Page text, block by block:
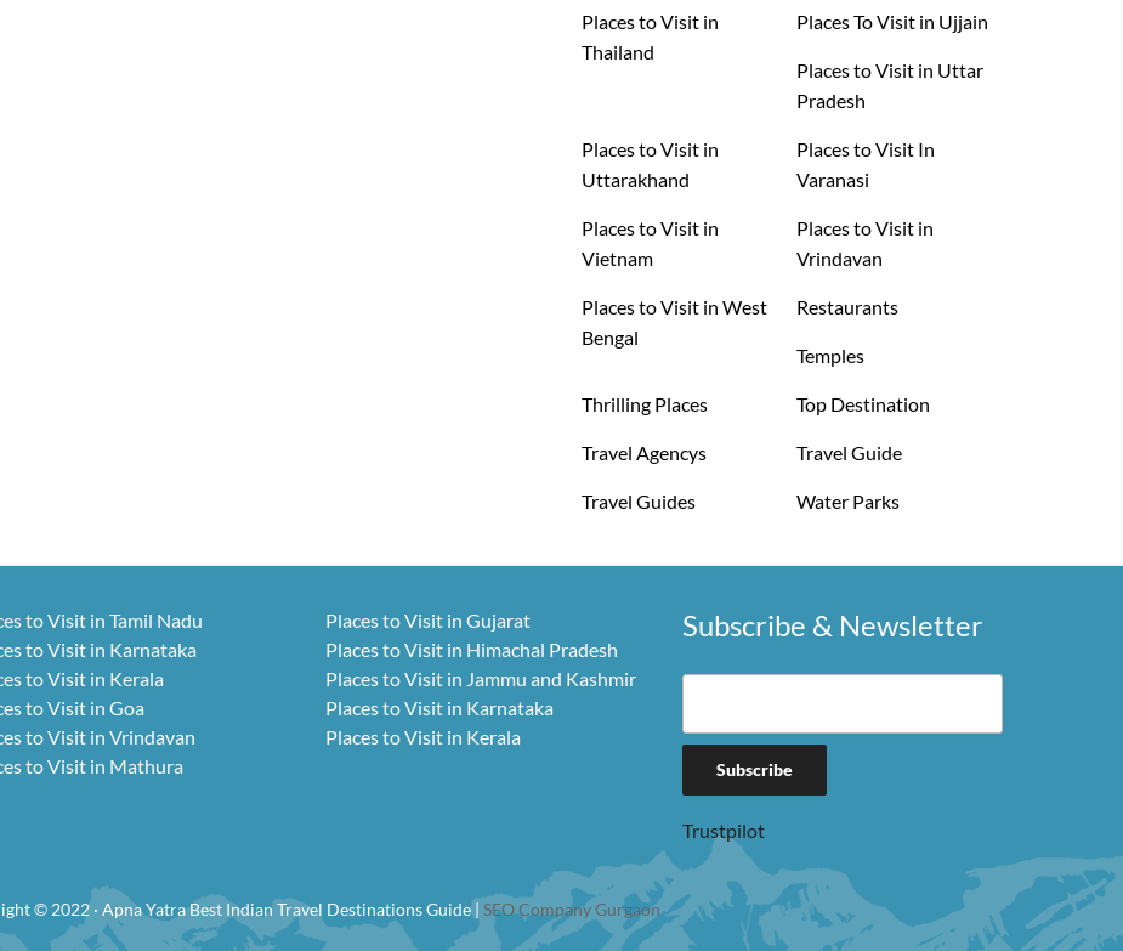
Places to Visit in
Thailand
Places To Visit in Ujjain
Places to Visit in Uttar
Pradesh
Places to Visit in
Uttarakhand
Places to Visit In
Varanasi
Places to Visit in
Vietnam
Places to Visit in
Vrindavan
Places to Visit in West
Bengal
Restaurants
Temples
Thrilling Places Top Destination
Travel Agencys Travel Guide
Travel Guides Water Parks
to Visit in Tamil Nadu
to Visit in Karnataka
to Visit in Kerala
to Visit in Goa
to Visit in Vrindavan
to Visit in Mathura
Places to Visit in Gujarat
Places to Visit in Himachal Pradesh
Places to Visit in Jammu and Kashmir
Places to Visit in Karnataka
Places to Visit in Kerala
Subscribe & Newsletter
Trustpilot
© 2022 · Apna Yatra Best Indian Travel Destinations Guide | SEO Company Gurgaon